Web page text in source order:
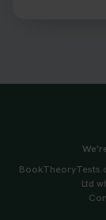
Ltd